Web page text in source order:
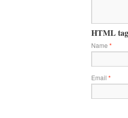
HTML
Name *
Email *